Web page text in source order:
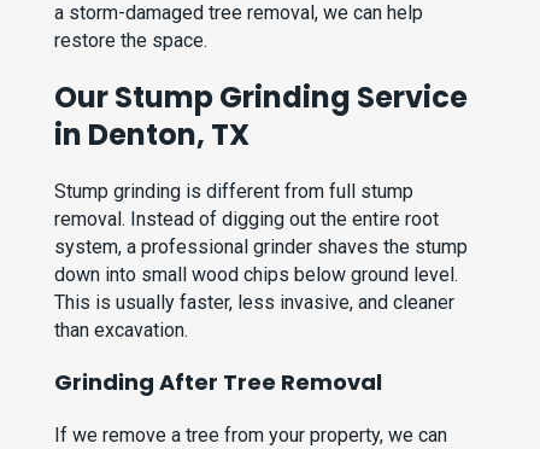
a storm-damaged tree removal, we can help
restore the space.
Our Stump Grinding Service
in Denton, TX
Stump grinding is different from full stump
removal. Instead of digging out the entire root
system, a professional grinder shaves the stump
down into small wood chips below ground level.
This is usually faster, less invasive, and cleaner
than excavation.
Grinding After Tree Removal
If we remove a tree from your property, we can